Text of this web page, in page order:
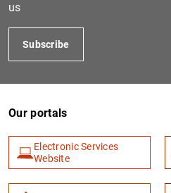
us
Subscribe
Our portals
Electronic Services
Website